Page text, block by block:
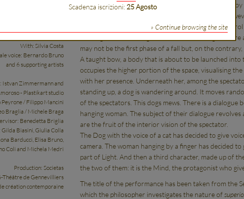
Romeo Castellucci
With: Silvia Costa
voice: Bernardo Bruno
and 6 supporting artists
Istvan Zimmermann and
- Plastikart studio
/ Filippo Mancini
Braglia / Michele Braga
Benedetta Briglia
Biasini, Giulia Colla
Barducci, Elisa Bruno,
Coli and Michela Medri
Production: Societas
Théâtre de Gennevilliers
création contemporaine
glance we can see that the woman is only holding on
She is on the verge of a dizzying fall. The woman,
desperate, seeming on the contrary to have full
prolong and live through this instant as though it
may not be the first phase of a fall but, on the
A taught bow, a body that is about to be launched into
occupies the higher portion of the space, visualising
with her presence. Underneath her, among the
standing up, a dog is wandering around. It moves
of the spectators. This dogs mews. There is a dialogue
hanging woman. The subject of their dialogue
are the fruit of the interior vision of the spectator.
The Dog with the voice of a cat has decided to give
camera. The woman hanging by a finger has decided
part of Light. And then a third character, made up of
the two of them: it is the Mind, the protagonist who
The title of the performance has been taken from the
which the philosopher investigates the nature of
Scadenza iscrizioni: 25 Agosto
» Continue browsing the site